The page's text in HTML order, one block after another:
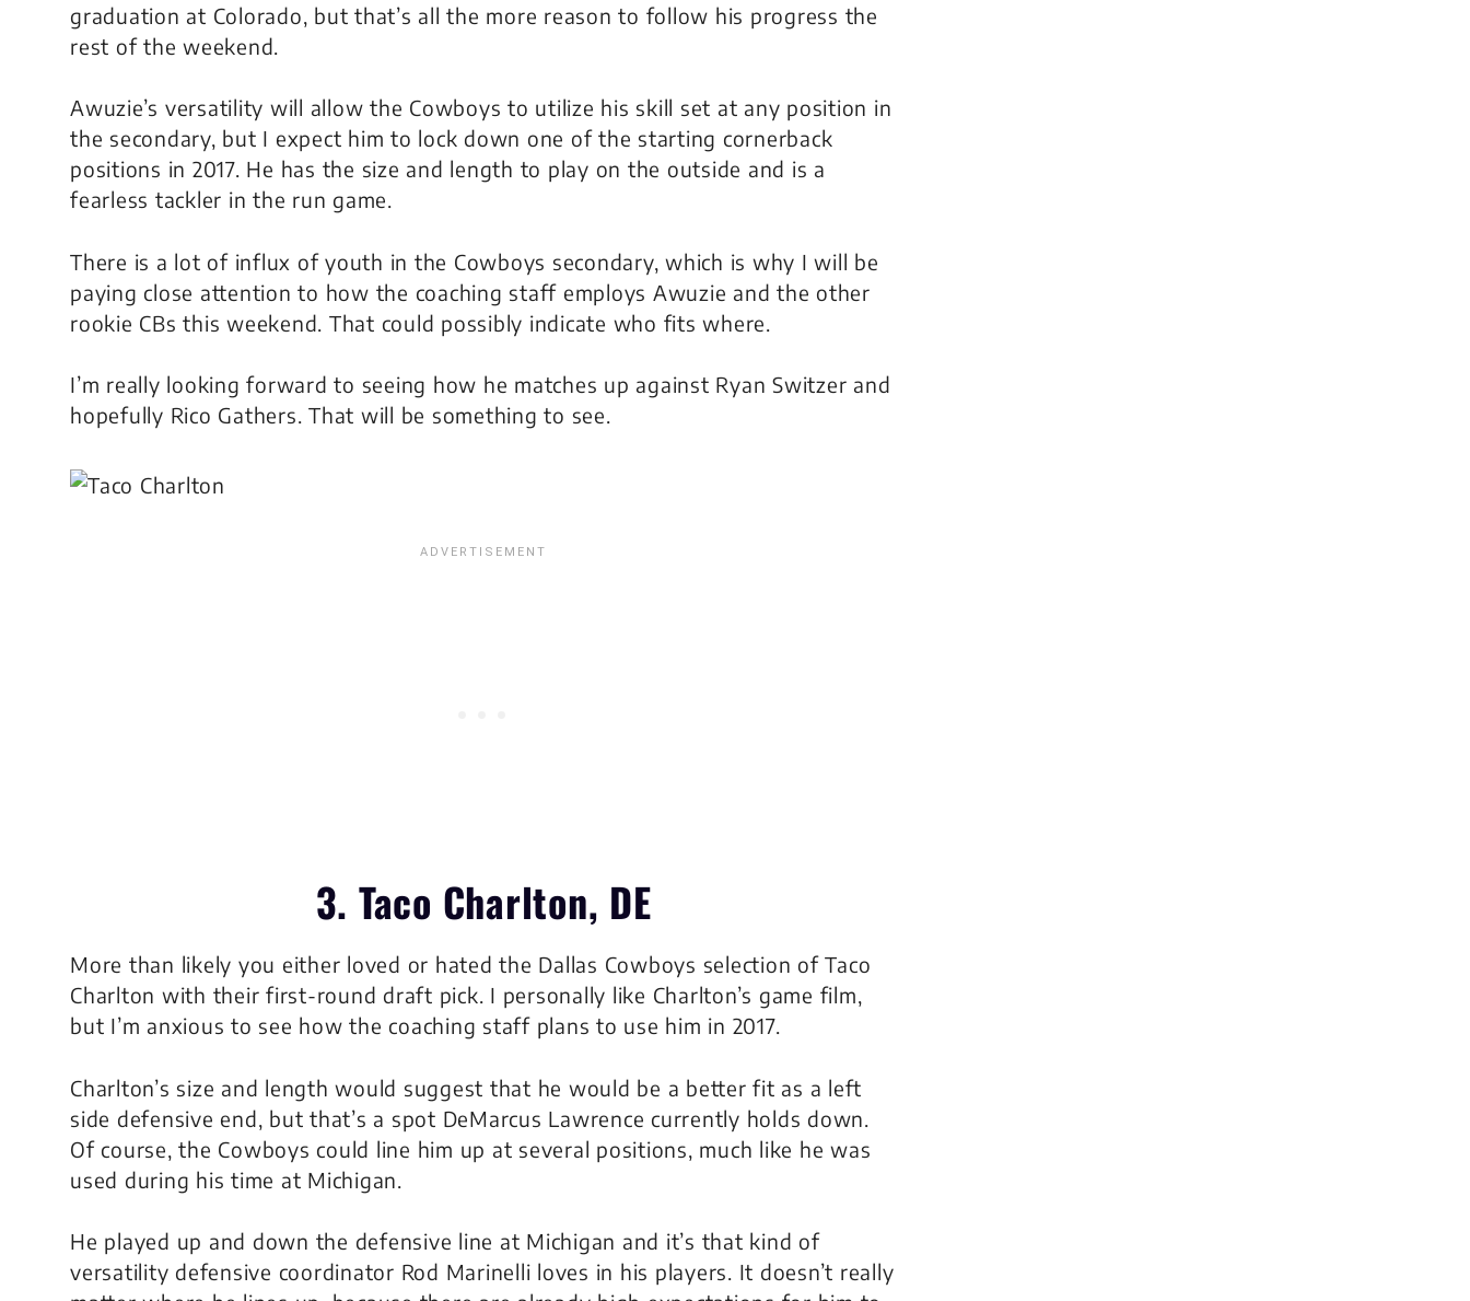
graduation at Colorado, but that’s all the more reason to follow his progress the
rest of the weekend.
Awuzie’s versatility will allow the Cowboys to utilize his skill set at any position in
the secondary, but I expect him to lock down one of the starting cornerback
positions in 2017. He has the size and length to play on the outside and is a
fearless tackler in the run game.
There is a lot of influx of youth in the Cowboys secondary, which is why I will be
paying close attention to how the coaching staff employs Awuzie and the other
rookie CBs this weekend. That could possibly indicate who fits where.
I’m really looking forward to seeing how he matches up against Ryan Switzer and
hopefully Rico Gathers. That will be something to see.
3. Taco Charlton, DE
More than likely you either loved or hated the Dallas Cowboys selection of Taco
Charlton with their first-round draft pick. I personally like Charlton’s game film,
but I’m anxious to see how the coaching staff plans to use him in 2017.
Charlton’s size and length would suggest that he would be a better fit as a left
side defensive end, but that’s a spot DeMarcus Lawrence currently holds down.
Of course, the Cowboys could line him up at several positions, much like he was
used during his time at Michigan.
He played up and down the defensive line at Michigan and it’s that kind of
versatility defensive coordinator Rod Marinelli loves in his players. It doesn’t really